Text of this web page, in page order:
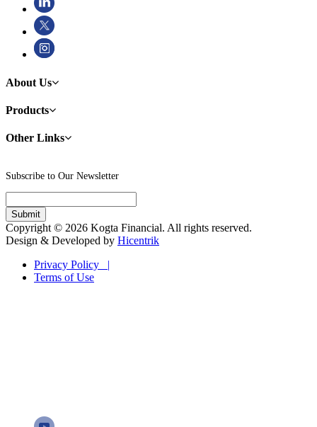
About Us
Products
Other Links
Subscribe to Our Newsletter
Copyright © 2026 Kogta Financial. All rights reserved.
Design & Developed by Hicentrik
Privacy Policy |
Terms of Use